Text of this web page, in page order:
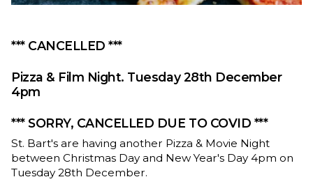
*** CANCELLED ***
Pizza & Film Night. Tuesday 28th December
4pm
*** SORRY, CANCELLED DUE TO COVID ***
St. Bart's are having another Pizza & Movie Night
between Christmas Day and New Year's Day 4pm on
Tuesday 28th December.